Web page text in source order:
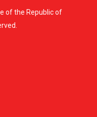
of the Republic of